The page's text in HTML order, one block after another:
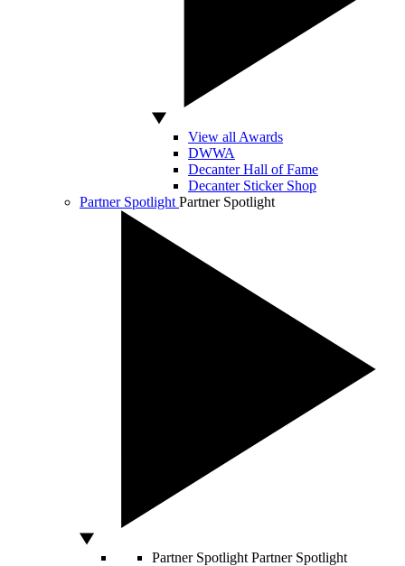
View all Awards
DWWA
Decanter Hall of Fame
Decanter Sticker Shop
Partner Spotlight Partner Spotlight
Partner Spotlight Partner Spotlight